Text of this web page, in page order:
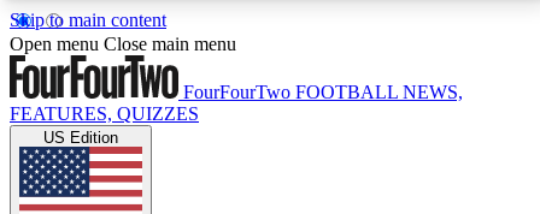
Skip to main content
17
MEMBER FEATURESACCESS AVAILABLE
Live Q&A Sessions
Open menu Close main menu
FourFourTwo FOOTBALL NEWS,
FEATURES, QUIZZES
US Edition